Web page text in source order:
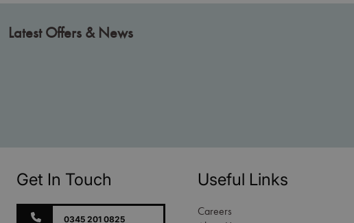
Latest Offers & News
Get In Touch
0345 201 0825
Useful Links
Careers